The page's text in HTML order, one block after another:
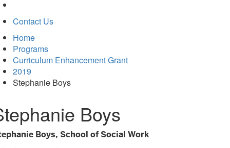
Contact Us
Home
Programs
Curriculum Enhancement Grant
2019
Stephanie Boys
Boys
Boys, School of Social Work